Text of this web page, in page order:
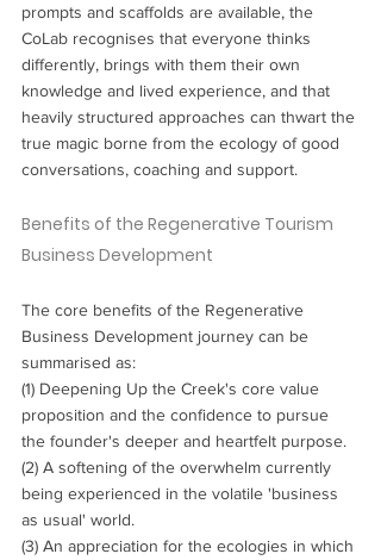
prompts and scaffolds are available, the
CoLab recognises that everyone thinks
differently, brings with them their own
knowledge and lived experience, and that
heavily structured approaches can thwart the
true magic borne from the ecology of good
conversations, coaching and support.
Benefits of the Regenerative Tourism
Business Development
The core benefits of the Regenerative
Business Development journey can be
summarised as:
(1) Deepening Up the Creek's core value
proposition and the confidence to pursue
the founder's deeper and heartfelt purpose.
(2) A softening of the overwhelm currently
being experienced in the volatile 'business
as usual' world.
(3) An appreciation for the ecologies in which